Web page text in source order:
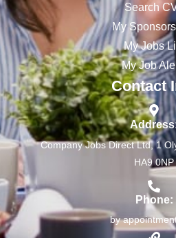
Search
My
My Jobs
My Job
Contact
Company Jobs Direct Ltd, 1
HA9 0NP
Phone:
by